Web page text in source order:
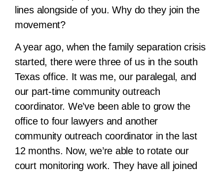
lines alongside of you. Why do they join the
movement?
A year ago, when the family separation crisis
started, there were three of us in the south
Texas office. It was me, our paralegal, and
our part-time community outreach
coordinator. We’ve been able to grow the
office to four lawyers and another
community outreach coordinator in the last
12 months. Now, we’re able to rotate our
court monitoring work. They have all joined